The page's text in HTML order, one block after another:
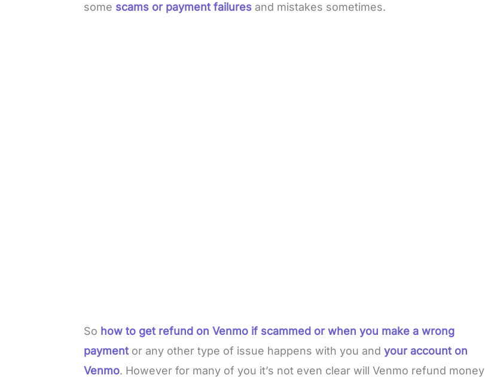
some scams or payment failures and mistakes sometimes.
So how to get refund on Venmo if scammed or when you make a wrong
payment or any other type of issue happens with you andyour account on
Venmo. However for many of you it’s not even clear will Venmo refund money